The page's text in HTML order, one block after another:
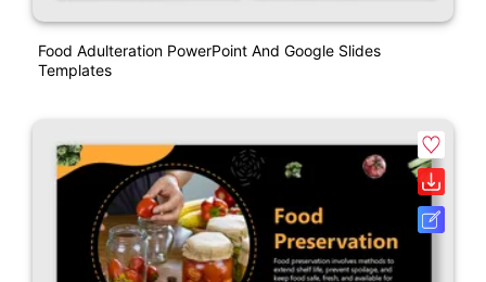
Food Adulteration PowerPoint And Google Slides
Templates